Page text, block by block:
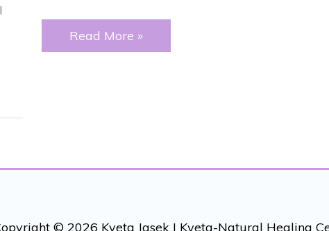
PAST
FAMILY
Read More »
© 2026 Kveta Jasek | Kveta-Natural Healing